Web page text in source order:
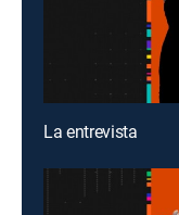
La entrevista